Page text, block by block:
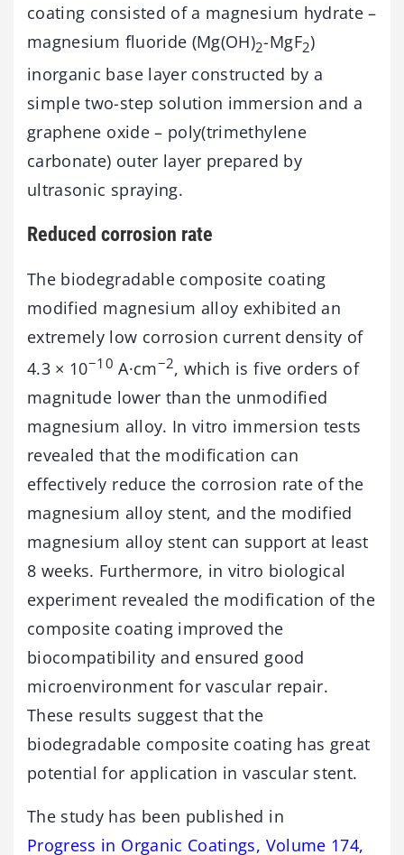
coating consisted of a magnesium hydrate –
magnesium fluoride (Mg(OH)2-MgF2)
inorganic base layer constructed by a
simple two-step solution immersion and a
graphene oxide – poly(trimethylene
carbonate) outer layer prepared by
ultrasonic spraying.
Reduced corrosion rate
The biodegradable composite coating
modified magnesium alloy exhibited an
extremely low corrosion current density of
4.3 × 10−10 A·cm−2, which is five orders of
magnitude lower than the unmodified
magnesium alloy. In vitro immersion tests
revealed that the modification can
effectively reduce the corrosion rate of the
magnesium alloy stent, and the modified
magnesium alloy stent can support at least
8 weeks. Furthermore, in vitro biological
experiment revealed the modification of the
composite coating improved the
biocompatibility and ensured good
microenvironment for vascular repair.
These results suggest that the
biodegradable composite coating has great
potential for application in vascular stent.
The study has been published in
Progress in Organic Coatings, Volume 174,